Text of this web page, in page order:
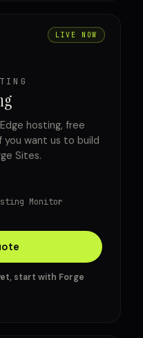
LIVE NOW
hosting, free
you want us to build
Sites.
Monitor
start with Forge